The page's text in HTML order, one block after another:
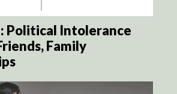
Political Intolerance
Family